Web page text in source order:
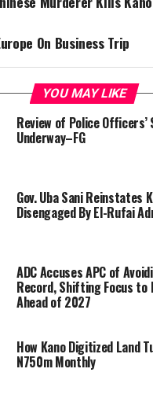
On Business Trip
YOU MAY LIKE
Review of Police Officers’
Underway–FG
Gov. Uba Sani Reinstates
Disengaged By El-Rufai
ADC Accuses APC of
Record, Shifting Focus to
Ahead of 2027
How Kano Digitized Land
N750m Monthly